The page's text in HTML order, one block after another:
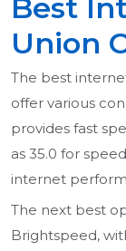
Best
Union
The best
offer various
provides fast
as 35.0 for
internet
The next best
Brightspeed,